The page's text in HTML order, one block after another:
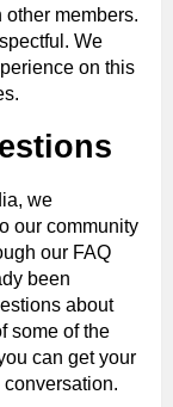
members.
We
on this
we
our community
our FAQ
been
about
some of the
can get your